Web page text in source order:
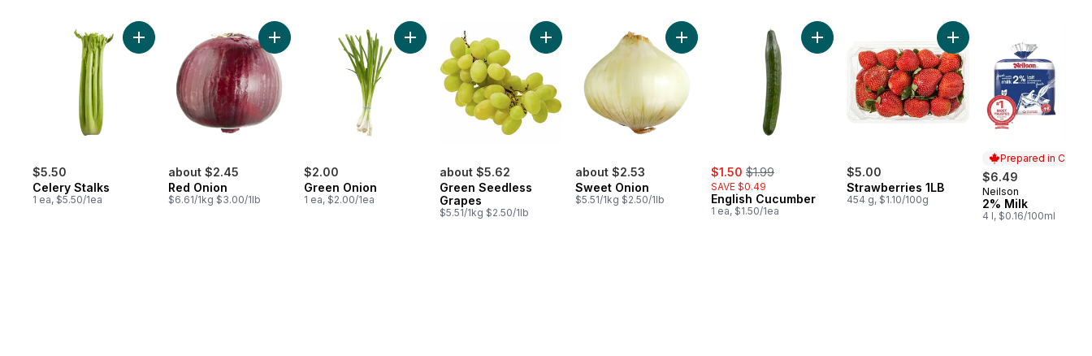
$5.50
Celery Stalks
1 ea, $5.50/1ea
Add Celery Stalks to cart
about $2.45
Red Onion
$6.61/1kg $3.00/1lb
Add Red Onion to cart
$2.00
Green Onion
1 ea, $2.00/1ea
Add Green Onion to cart
about $5.62
Green Seedless
Grapes
$5.51/1kg $2.50/1lb
Add Green Seedless Grapes to cart
about $2.53
Sweet Onion
$5.51/1kg $2.50/1lb
Add Sweet Onion to cart
sale:
$1.50 , formerly:
$1.99
SAVE $0.49
English Cucumber
1 ea, $1.50/1ea
Add English Cucumber to cart
$5.00
Strawberries 1LB
454 g, $1.10/100g
Add Strawberries 1LB to
Prepared in
$6.49
Prepared in
Neilson
2% Milk
4 l, $0.16/100ml